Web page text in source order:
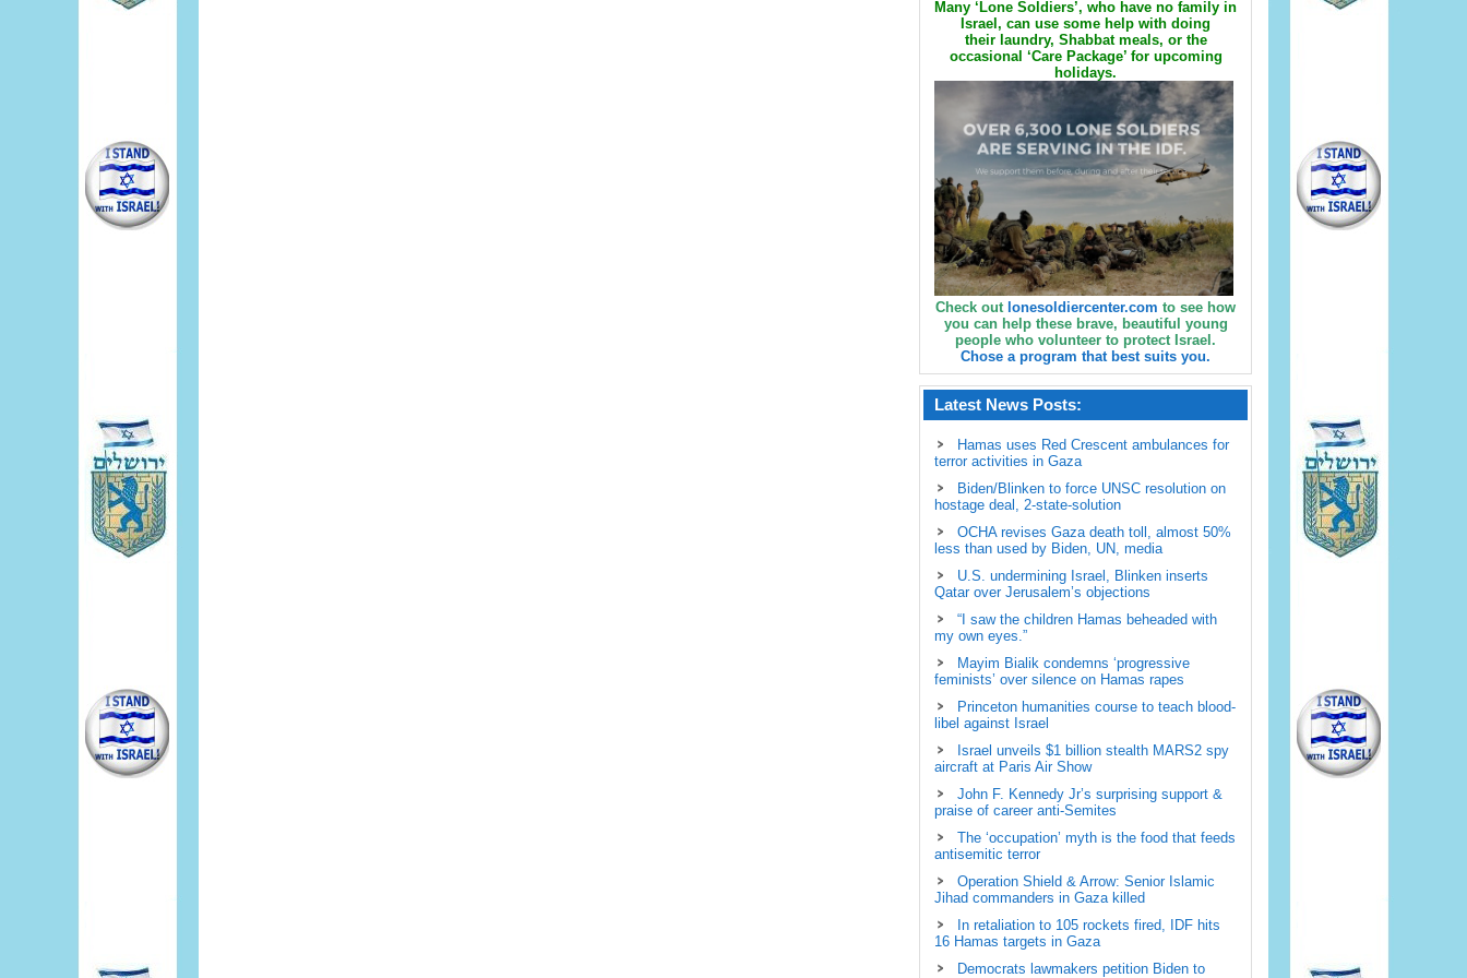
Many ‘Lone Soldiers’, who have no family in
Israel, can use some help with doing
their laundry, Shabbat meals, or the
occasional ‘Care Package’ for upcoming
holidays.
Check out lonesoldiercenter.com to see how
you can help these brave, beautiful young
people who volunteer to protect Israel.
Chose a program that best suits you.
Latest News Posts:
Hamas uses Red Crescent ambulances for
terror activities in Gaza
Biden/Blinken to force UNSC resolution on
hostage deal, 2-state-solution
OCHA revises Gaza death toll, almost 50%
less than used by Biden, UN, media
U.S. undermining Israel, Blinken inserts
Qatar over Jerusalem’s objections
“I saw the children Hamas beheaded with
my own eyes.”
Mayim Bialik condemns ‘progressive
feminists’ over silence on Hamas rapes
Princeton humanities course to teach blood-
libel against Israel
Israel unveils $1 billion stealth MARS2 spy
aircraft at Paris Air Show
John F. Kennedy Jr’s surprising support &
praise of career anti-Semites
The ‘occupation’ myth is the food that feeds
antisemitic terror
Operation Shield & Arrow: Senior Islamic
Jihad commanders in Gaza killed
In retaliation to 105 rockets fired, IDF hits
16 Hamas targets in Gaza
Democrats lawmakers petition Biden to